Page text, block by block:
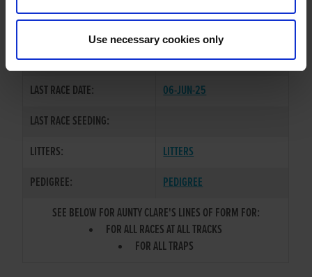
Use necessary cookies only
SIRE / DAM:
OUT OF RANGE ASB/AIRFIELD
COLOR / SEX:
BE / B
LAST RACE DATE:
06-JUN-25
LAST RACE SEEDING:
LITTERS:
LITTERS
PEDIGREE:
PEDIGREE
SEE BELOW FOR AUNTY CLARE'S LINES OF FORM FOR:
FOR ALL RACES AT ALL TRACKS
FOR ALL TRAPS